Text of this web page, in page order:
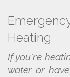
Heating
If you're
water or